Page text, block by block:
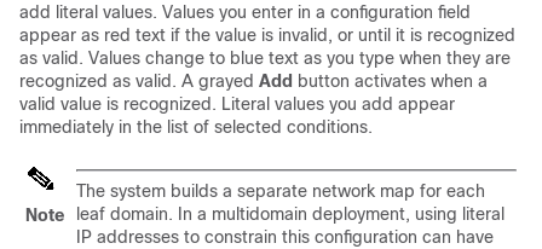
add literal values. Values you enter in a configuration field
appear as red text if the value is invalid, or until it is recognized
as valid. Values change to blue text as you type when they are
recognized as valid. A grayed Add button activates when a
valid value is recognized. Literal values you add appear
immediately in the list of selected conditions.
Note
The system builds a separate network map for each
leaf domain. In a multidomain deployment, using literal
IP addresses to constrain this configuration can have